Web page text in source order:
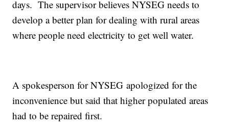
days. The supervisor believes NYSEG needs to
develop a better plan for dealing with rural areas
where people need electricity to get well water.
A spokesperson for NYSEG apologized for the
inconvenience but said that higher populated areas
had to be repaired first.